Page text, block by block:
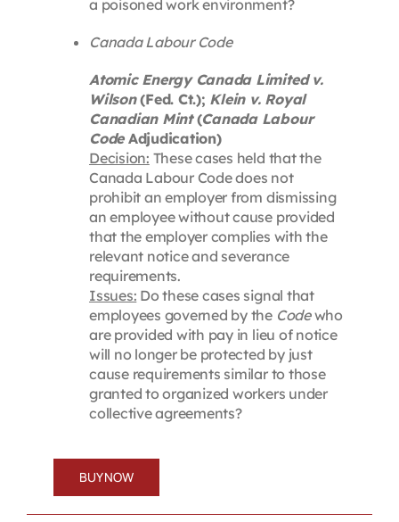
a poisoned work environment?
Canada Labour Code
Atomic Energy Canada Limited v.
Wilson(Fed. Ct.); Klein v. Royal
Canadian Mint(Canada Labour
CodeAdjudication)
Decision: These cases held that the
Canada Labour Code does not
prohibit an employer from dismissing
an employee without cause provided
that the employer complies with the
relevant notice and severance
requirements.
Issues: Do these cases signal that
employees governed by the Codewho
are provided with pay in lieu of notice
will no longer be protected by just
cause requirements similar to those
granted to organized workers under
collective agreements?
BUY NOW